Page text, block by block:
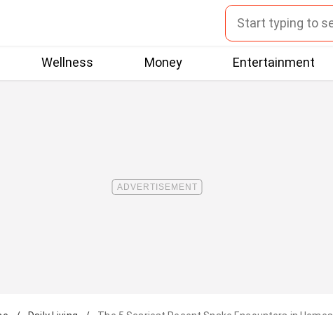
Wellness Money Entertainment